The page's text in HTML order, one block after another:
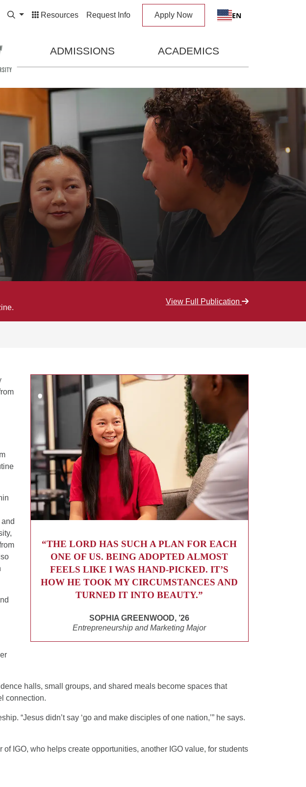
Expand Search Box
Resources Request Info Apply Now EN
ADMISSIONS ACADEMICS
View Full Publication
“THE LORD HAS SUCH A PLAN FOR EACH
ONE OF US. BEING ADOPTED ALMOST
FEELS LIKE I WAS HAND-PICKED. IT’S
HOW HE TOOK MY CIRCUMSTANCES AND
TURNED IT INTO BEAUTY.”
SOPHIA GREENWOOD, ’26
Entrepreneurship and Marketing Major
halls, small groups, and shared meals become spaces that
connection.
“Jesus didn’t say ‘go and make disciples of one nation,’” he says.
IGO, who helps create opportunities, another IGO value, for students